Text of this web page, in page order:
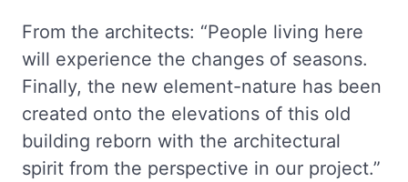
From the architects: “People living here
will experience the changes of seasons.
Finally, the new element-nature has been
created onto the elevations of this old
building reborn with the architectural
spirit from the perspective in our project.”